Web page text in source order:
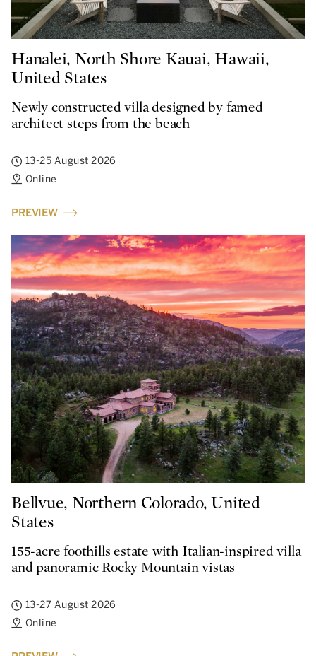
Hanalei, North Shore Kauai, Hawaii,
United States
Newly constructed villa designed by famed
architect steps from the beach
13-25 August 2026
Online
PREVIEW
Bellvue, Northern Colorado, United
States
155-acre foothills estate with Italian-inspired villa
and panoramic Rocky Mountain vistas
13-27 August 2026
Online